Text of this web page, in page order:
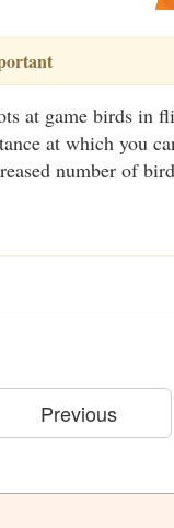
at game birds in
at which you
number of
Previous